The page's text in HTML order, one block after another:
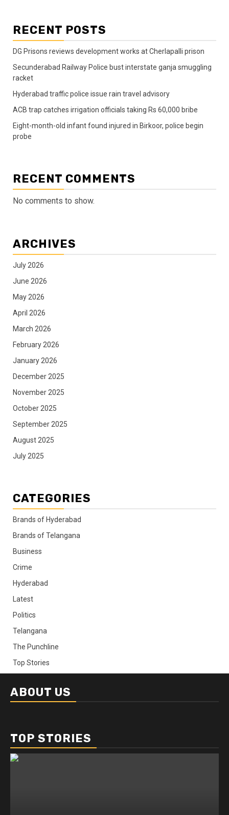
RECENT POSTS
DG Prisons reviews development works at Cherlapalli prison
Secunderabad Railway Police bust interstate ganja smuggling
racket
Hyderabad traffic police issue rain travel advisory
ACB trap catches irrigation officials taking Rs 60,000 bribe
Eight-month-old infant found injured in Birkoor, police begin
probe
RECENT COMMENTS
No comments to show.
ARCHIVES
July 2026
June 2026
May 2026
April 2026
March 2026
February 2026
January 2026
December 2025
November 2025
October 2025
September 2025
August 2025
July 2025
CATEGORIES
Brands of Hyderabad
Brands of Telangana
Business
Crime
Hyderabad
Latest
Politics
Telangana
The Punchline
Top Stories
ABOUT US
TOP STORIES